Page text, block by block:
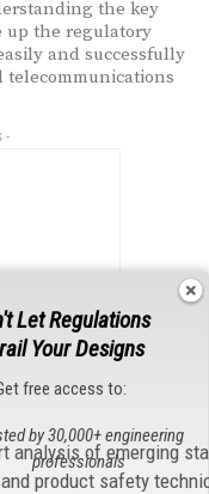
the key
up the regulatory
and successfully
telecommunications
-
Let Regulations
Your Designs
free access to:
analysis of emerging
and product safety
by 30,000+ engineering
professionals